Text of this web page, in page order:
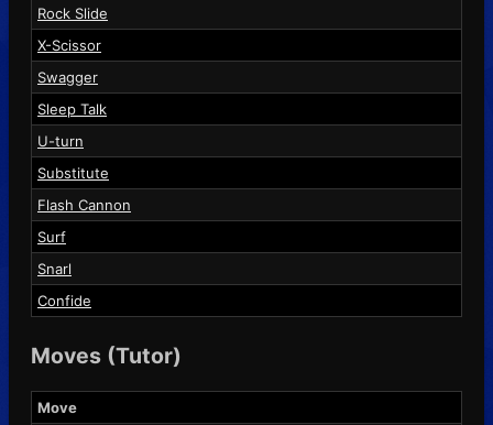
Rock Slide
X-Scissor
Swagger
Sleep Talk
U-turn
Substitute
Flash Cannon
Surf
Snarl
Confide
Moves (Tutor)
Move